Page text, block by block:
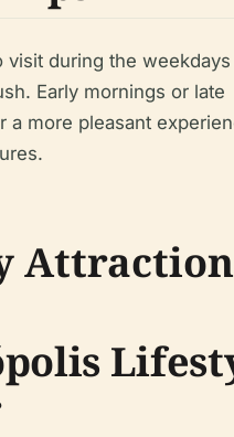
visit during the
Early mornings or late
a more pleasant